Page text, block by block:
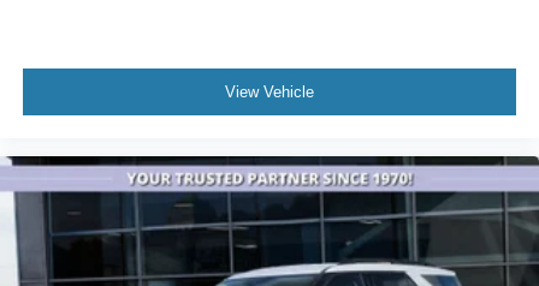
Electronic Stability Control
Fully automatic headlights
Speed control
Bumpers: body-color
View Vehicle